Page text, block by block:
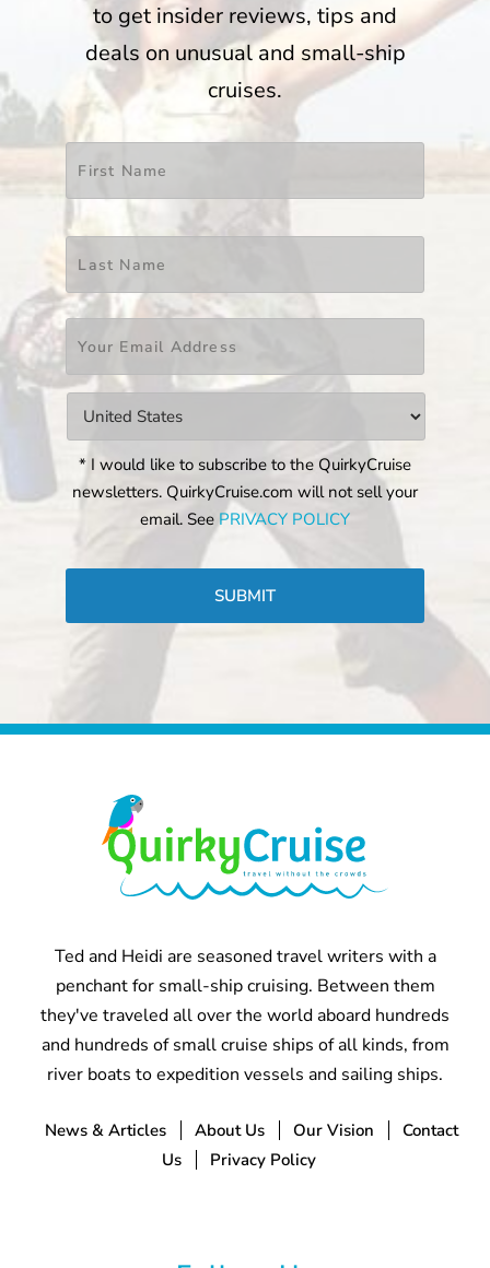
to get insider reviews, tips and
deals on unusual and small-ship
cruises.
Name * First
Last
Email
Countries
* I would like to subscribe to the QuirkyCruise
newsletters. QuirkyCruise.com will not sell your
email. See PRIVACY POLICY
Ted and Heidi are seasoned travel writers with a
penchant for small-ship cruising. Between them
they've traveled all over the world aboard hundreds
and hundreds of small cruise ships of all kinds, from
river boats to expedition vessels and sailing ships.
News & Articles About Us Our Vision
Contact
Us
Privacy Policy